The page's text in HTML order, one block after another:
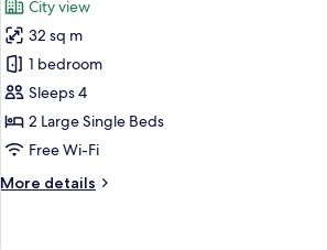
Smoking
photos
for
The
Oriental
Superior
Twin
Smoking
City view
32 sq m
1 bedroom
Sleeps 4
2 Large Single Beds
Free Wi-Fi
More details
More